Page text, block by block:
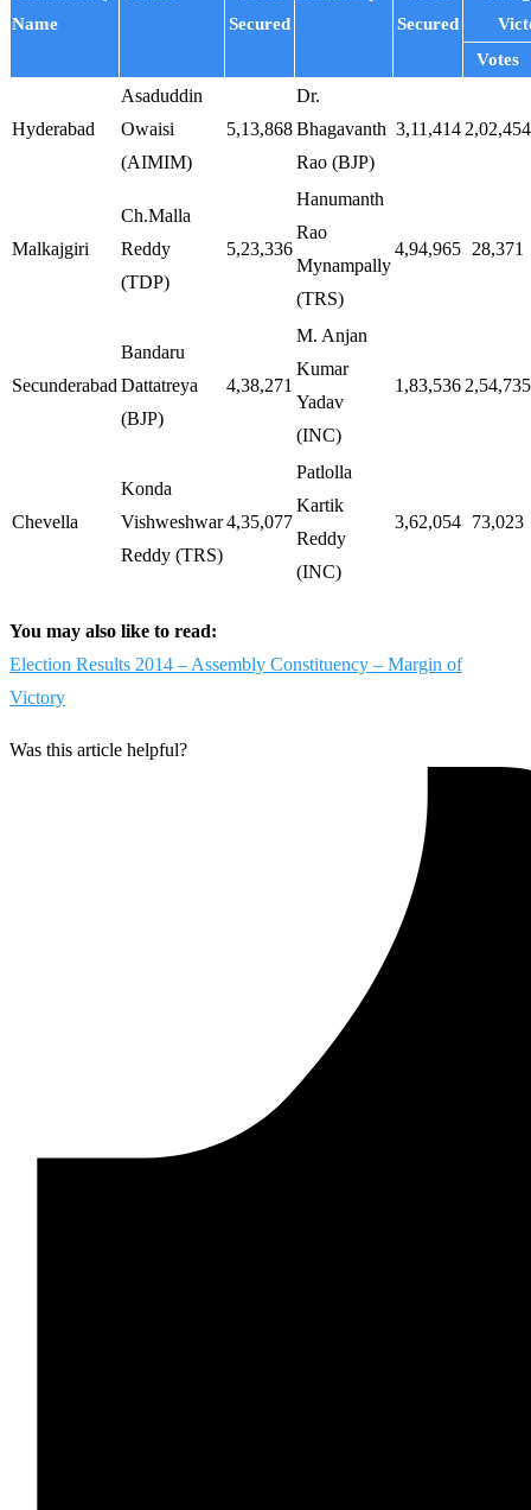
Name
Secured
Secured
Votes
Hyderabad
Asaduddin
Owaisi
(AIMIM)
5,13,868
Dr.
Bhagavanth
Rao (BJP)
3,11,414 2,02,454
Malkajgiri
Ch.Malla
Reddy
(TDP)
5,23,336
Hanumanth
Rao
Mynampally
(TRS)
4,94,965 28,371
Secunderabad
Bandaru
Dattatreya
(BJP)
4,38,271
M. Anjan
Kumar
Yadav
(INC)
1,83,536 2,54,735
Chevella
Konda
Vishweshwar
Reddy (TRS)
4,35,077
Patlolla
Kartik
Reddy
(INC)
3,62,054 73,023
You may also like to read:
Election Results 2014 – Assembly Constituency – Margin of
Victory
Was this article helpful?